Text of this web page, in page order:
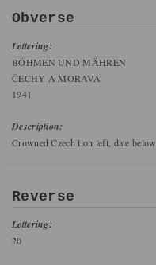
Obverse
Lettering:
BÖHMEN UND MÄHREN
ČECHY A MORAVA
1941
Description:
Crowned Czech lion left, date below.
Reverse
Lettering:
20